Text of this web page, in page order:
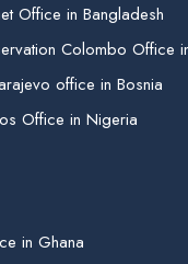
Office in Bangladesh
Colombo Office
office in Bosnia
Office in Nigeria
in Ghana